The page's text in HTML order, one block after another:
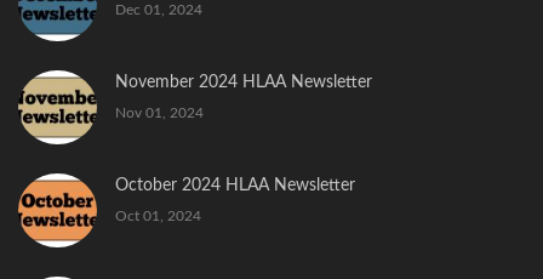
Dec 01, 2024
November 2024 HLAA Newsletter
Nov 01, 2024
October 2024 HLAA Newsletter
Oct 01, 2024